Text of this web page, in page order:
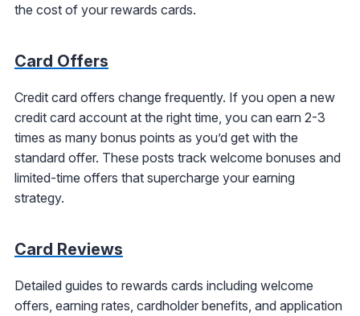
the cost of your rewards cards.
Card Offers
Credit card offers change frequently. If you open a new
credit card account at the right time, you can earn 2-3
times as many bonus points as you’d get with the
standard offer. These posts track welcome bonuses and
limited-time offers that supercharge your earning
strategy.
Card Reviews
Detailed guides to rewards cards including welcome
offers, earning rates, cardholder benefits, and application